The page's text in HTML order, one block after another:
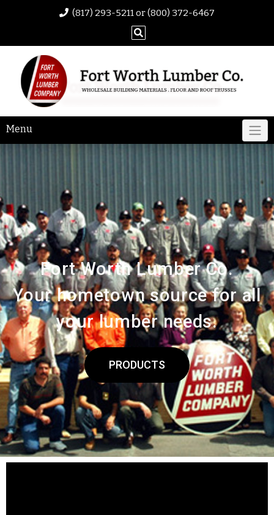
(817) 293-5211 or (800) 372-6467
Menu
Fort Worth Lumber Co.
Your hometown source for all
your lumber needs.
PRODUCTS